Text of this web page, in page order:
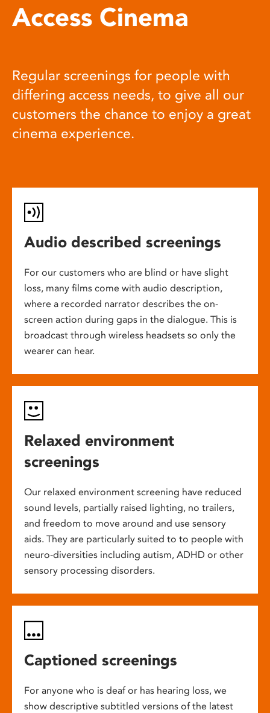
Access Cinema
Regular screenings for people with
differing access needs, to give all our
customers the chance to enjoy a great
cinema experience.
Audio described screenings
For our customers who are blind or have slight
loss, many films come with audio description,
where a recorded narrator describes the on-
screen action during gaps in the dialogue. This is
broadcast through wireless headsets so only the
wearer can hear.
Relaxed environment
screenings
Our relaxed environment screening have reduced
sound levels, partially raised lighting, no trailers,
and freedom to move around and use sensory
aids. They are particularly suited to to people with
neuro-diversities including autism, ADHD or other
sensory processing disorders.
Captioned screenings
For anyone who is deaf or has hearing loss, we
show descriptive subtitled versions of the latest